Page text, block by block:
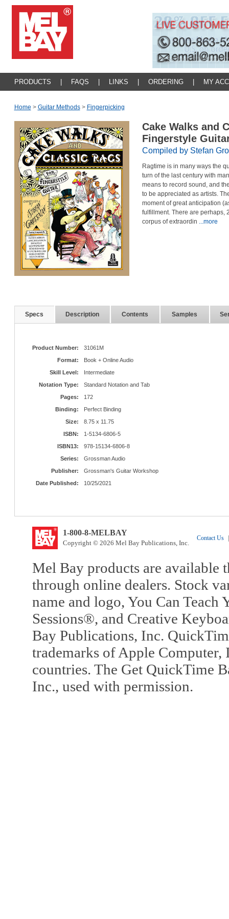
PRODUCTS FAQS LINKS ORDERING MY
Home > Guitar Methods > Fingerpicking
Cake Walks and
Fingerstyle
Compiled by Stefan
Ragtime is in many ways the
turn of the last century with
means to record sound, and
to be appreciated as artists.
moment of great anticipation
fulfillment. There are perhaps,
corpus of extraordin ...more
Specs Description Contents Samples
Product Number:
31061M
Format:
Book + Online Audio
Skill Level:
Intermediate
Notation Type:
Standard Notation and Tab
Pages:
172
Binding:
Perfect Binding
Size:
8.75 x 11.75
ISBN:
1-5134-6806-5
ISBN13:
978-15134-6806-8
Series:
Grossman Audio
Publisher:
Grossman's Guitar Workshop
Date Published:
10/25/2021
1-800-8-MELBAY
Copyright © 2026 Mel Bay Publications, Inc.
Contact Us
Mel Bay products are available
through online dealers. Stock
name and logo, You Can
Sessions®, and Creative
Bay Publications, Inc.
trademarks of Apple Computer,
countries. The Get QuickTime
Inc., used with permission.